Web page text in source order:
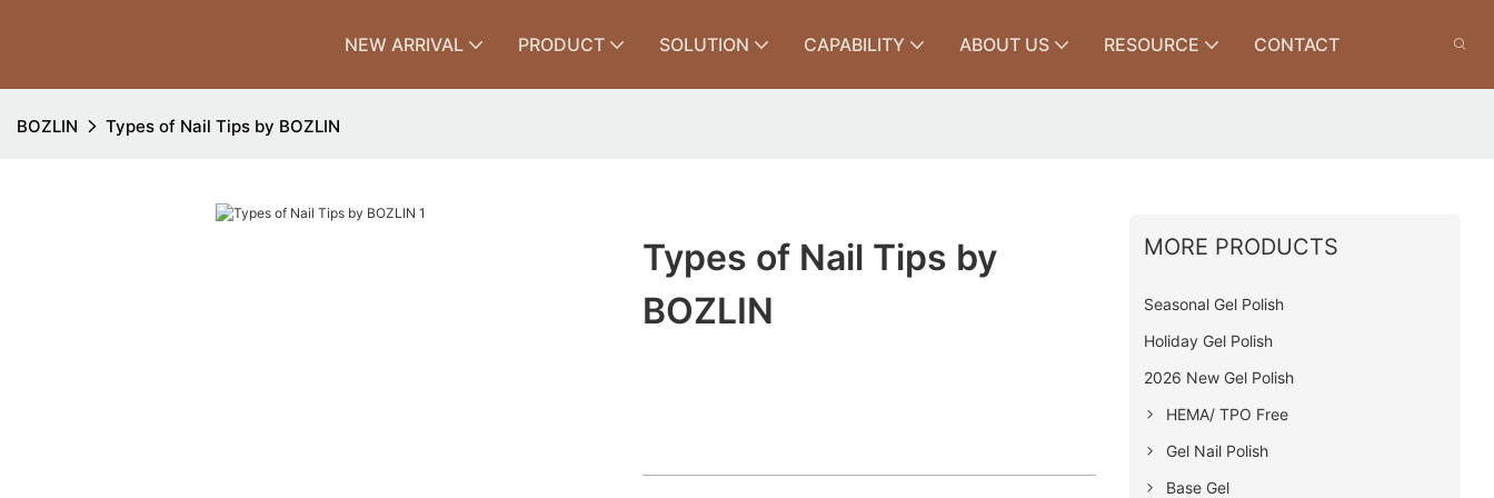
NEW ARRIVAL PRODUCT SOLUTION CAPABILITY ABOUT US RESOURCE CONTACT
BOZLIN Types of Nail Tips by BOZLIN
Types of Nail Tips by
BOZLIN
MORE PRODUCTS
Seasonal Gel Polish
Holiday Gel Polish
2026 New Gel Polish
HEMA/ TPO Free
Gel Nail Polish
Base Gel